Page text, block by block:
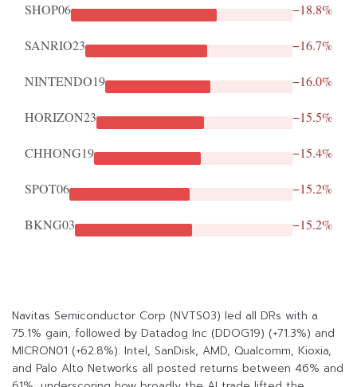
SHOP06 −18.8%
SANRIO23 −16.7%
NINTENDO19 −16.0%
HORIZON23 −15.5%
CHHONG19 −15.4%
SPOT06 −15.2%
BKNG03 −15.2%
Navitas Semiconductor Corp (NVTS03) led all DRs with a
75.1% gain, followed by Datadog Inc (DDOG19) (+71.3%) and
MICRON01 (+62.8%). Intel, SanDisk, AMD, Qualcomm, Kioxia,
and Palo Alto Networks all posted returns between 46% and